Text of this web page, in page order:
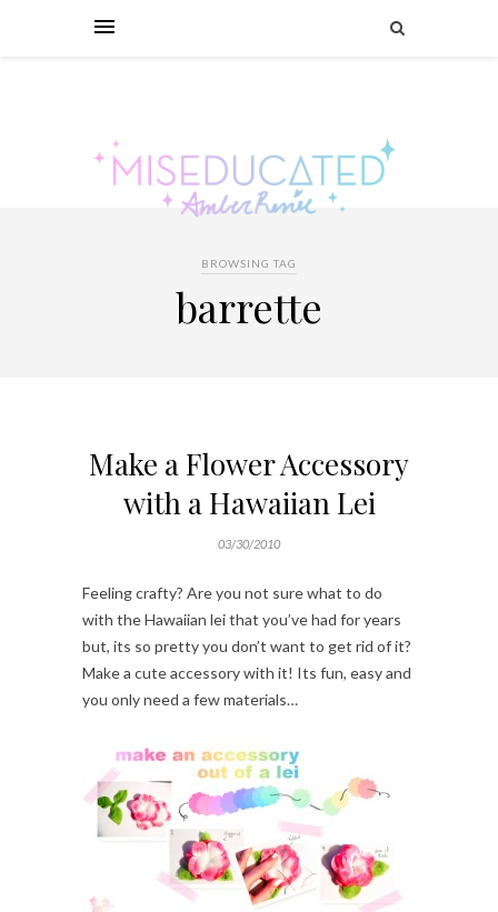
BROWSING TAG
barrette
Make a Flower Accessory
with a Hawaiian Lei
03/30/2010
Feeling crafty? Are you not sure what to do
with the Hawaiian lei that you’ve had for years
but, its so pretty you don’t want to get rid of it?
Make a cute accessory with it! Its fun, easy and
you only need a few materials…